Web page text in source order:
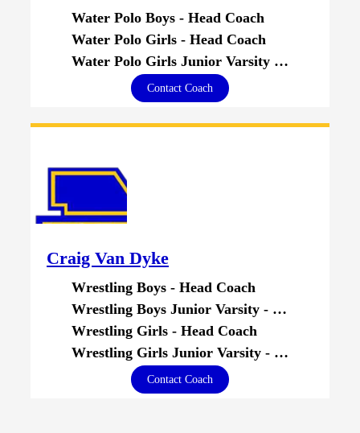
Water Polo Boys - Head Coach
Water Polo Girls - Head Coach
Water Polo Girls Junior Varsity - Head Coach
Contact Coach
Craig Van Dyke
Wrestling Boys - Head Coach
Wrestling Boys Junior Varsity - Head Coach
Wrestling Girls - Head Coach
Wrestling Girls Junior Varsity - Head Coach
Contact Coach